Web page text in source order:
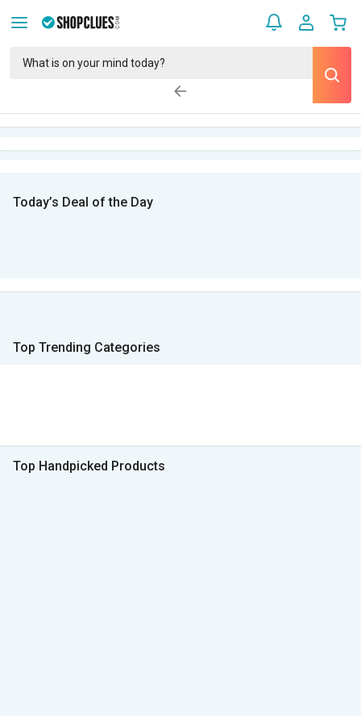
Today’s Deal of the Day
Top Trending Categories
Top Handpicked Products